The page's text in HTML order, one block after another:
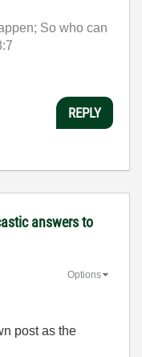
So who can
REPLY
answers to
Options
post as the